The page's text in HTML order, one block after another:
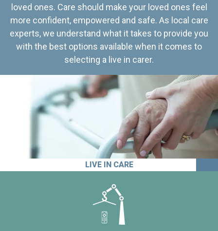
loved ones. Care should make your loved ones feel
more confident, empowered and safe. As local care
experts, we understand what it takes to provide you
with the best options available when it comes to
selecting a live in carer.
LIVE IN CARE